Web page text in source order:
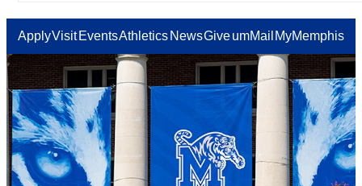
ApplyVisit EventsAthletics NewsGiveumMail MyMemphis